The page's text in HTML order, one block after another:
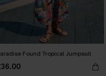
Found Tropical Jumpsuit